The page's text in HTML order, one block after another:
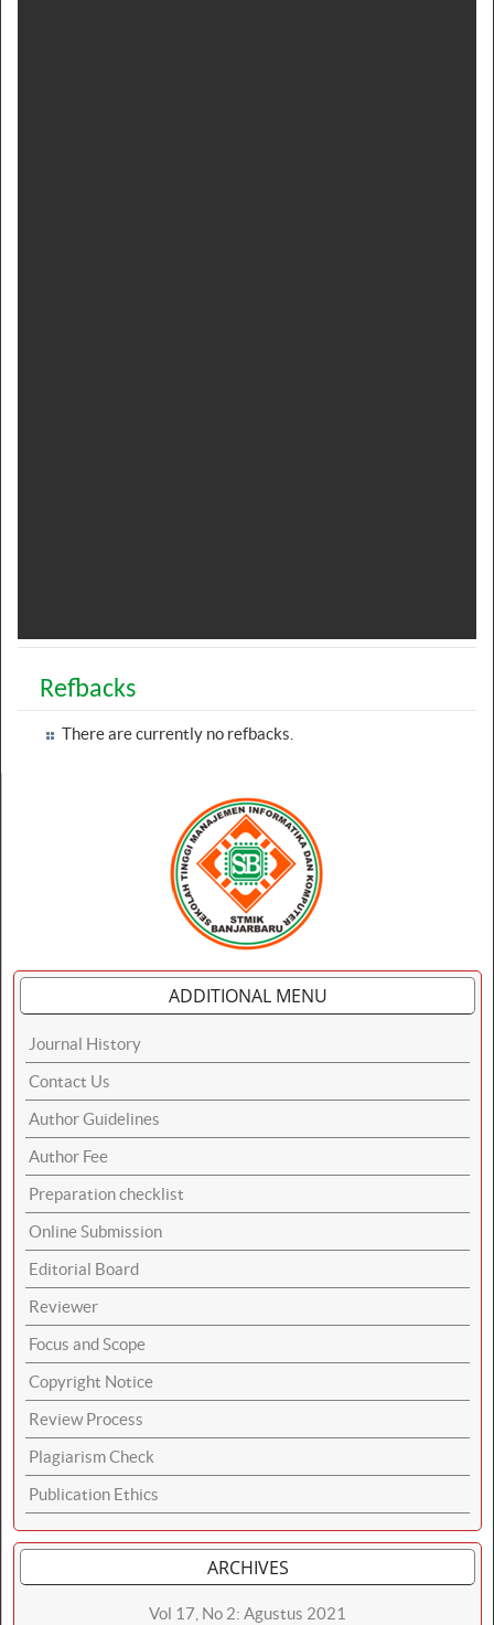
Refbacks
There are currently no refbacks.
ADDITIONAL MENU
Journal History
Contact Us
Author Guidelines
Author Fee
Preparation checklist
Online Submission
Editorial Board
Reviewer
Focus and Scope
Copyright Notice
Review Process
Plagiarism Check
Publication Ethics
ARCHIVES
Vol 17, No 2: Agustus 2021